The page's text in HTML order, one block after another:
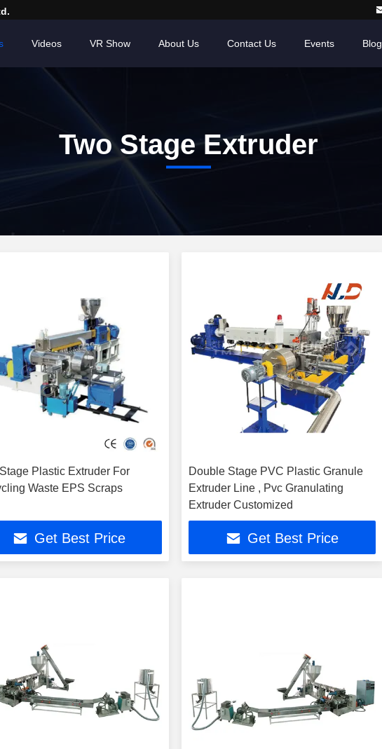
Videos VR Show About Us Contact Us Events Blog
Two Stage Extruder
Plastic Extruder For
Waste EPS Scraps
Get Best Price
Double Stage PVC Plastic Granule
Extruder Line , Pvc Granulating
Extruder Customized
Get Best Price